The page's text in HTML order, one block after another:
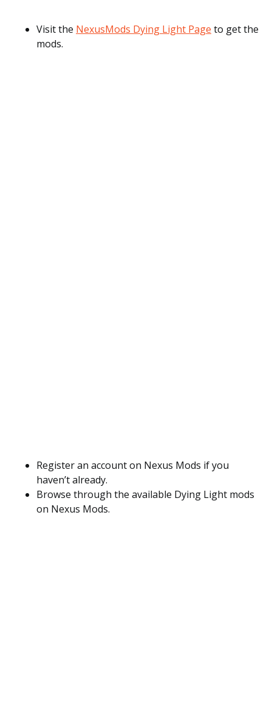
Visit the NexusMods Dying Light Page to get the
mods.
Register an account on Nexus Mods if you
haven’t already.
Browse through the available Dying Light mods
on Nexus Mods.